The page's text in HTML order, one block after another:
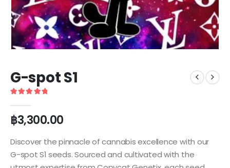
G-spot S1
฿3,300.00
Discover the pinnacle of cannabis excellence with our
G-spot S1 seeds. Sourced and cultivated with the